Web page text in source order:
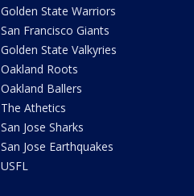
Golden State Warriors
San Francisco Giants
Golden State Valkyries
Oakland Roots
Oakland Ballers
The Athetics
San Jose Sharks
San Jose Earthquakes
USFL